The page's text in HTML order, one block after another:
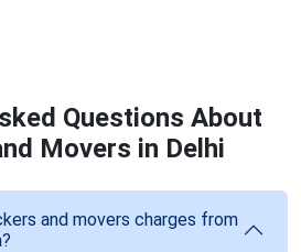
Questions About
Movers in Delhi
and movers charges from